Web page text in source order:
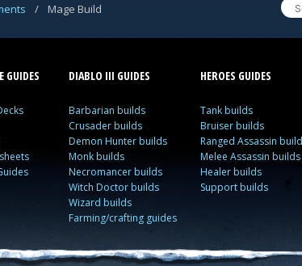
/ Mage Build
GUIDES DIABLO III GUIDES
Barbarian builds
Crusader builds
Demon Hunter builds
Monk builds
Necromancer builds
Witch Doctor builds
Wizard builds
Farming/crafting guides
HEROES GUIDES
Tank builds
Bruiser builds
Ranged Assassin
Melee Assassin builds
Healer builds
Support builds